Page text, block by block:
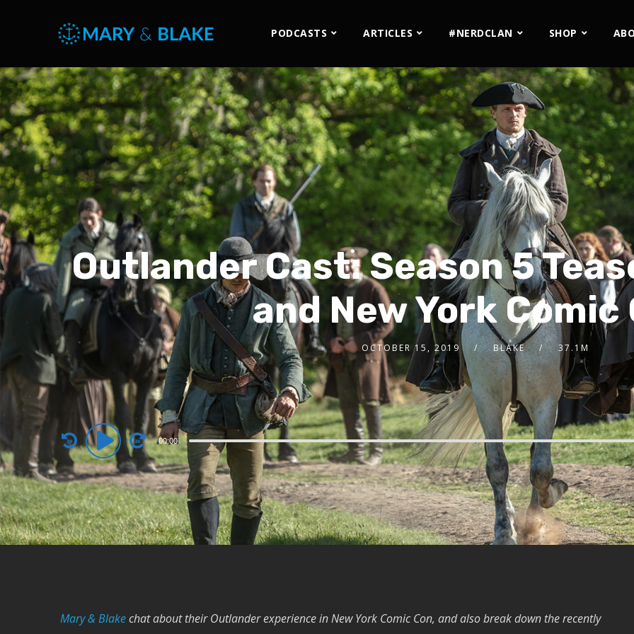
PODCASTS ARTICLES #NERDCLAN SHOP
Outlander Cast: Season 5
and New York Comic
OCTOBER 15, 2019 BLAKE 37.1M
Audio
Player
00:00
Mary & Blakechat about their Outlander experience in New York Comic Con, and also break down the recently